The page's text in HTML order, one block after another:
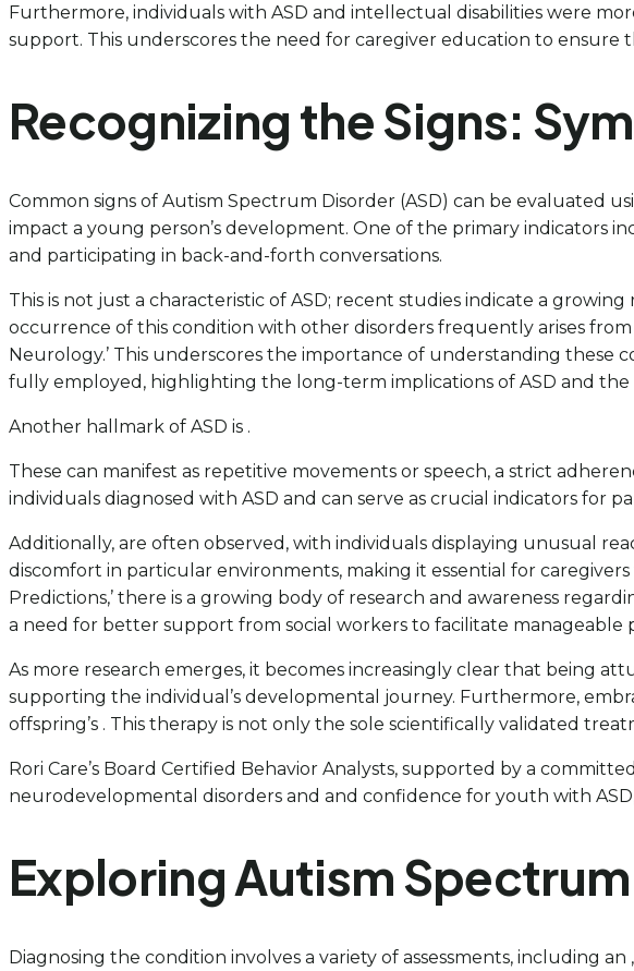
Furthermore, individuals with ASD and intellectual disabilities were
support. This underscores the need for caregiver education to
Recognizing the Signs:
Common signs of Autism Spectrum Disorder (ASD) can be evaluated
impact a young person’s development. One of the primary indicators
and participating in back-and-forth conversations.
This is not just a characteristic of ASD; recent studies indicate a
occurrence of this condition with other disorders frequently arises
Neurology.’ This underscores the importance of understanding these
fully employed, highlighting the long-term implications of ASD and
Another hallmark of ASD is .
These can manifest as repetitive movements or speech, a strict
individuals diagnosed with ASD and can serve as crucial indicators for
Additionally, are often observed, with individuals displaying unusual
discomfort in particular environments, making it essential for
Predictions,’ there is a growing body of research and awareness
a need for better support from social workers to facilitate manageable
As more research emerges, it becomes increasingly clear that being
supporting the individual’s developmental journey. Furthermore,
offspring’s . This therapy is not only the sole scientifically validated
Rori Care’s Board Certified Behavior Analysts, supported by a
neurodevelopmental disorders and and confidence for youth with
Exploring Autism
Diagnosing the condition involves a variety of assessments, including